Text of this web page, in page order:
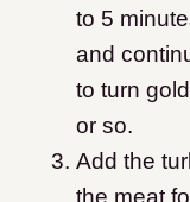
to 5
and
to turn
or so.
Add the
the meat